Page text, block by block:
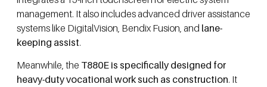
management. It also includes advanced driver assistance
systems like DigitalVision, Bendix Fusion, and lane-
keeping assist.
Meanwhile, the T880E is specifically designed for
heavy-duty vocational work such as construction. It